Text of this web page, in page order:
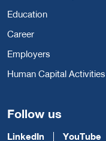
Education
Career
Employers
Human Capital Activities
Follow us
LinkedIn YouTube